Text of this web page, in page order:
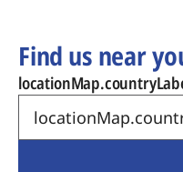
Find us near